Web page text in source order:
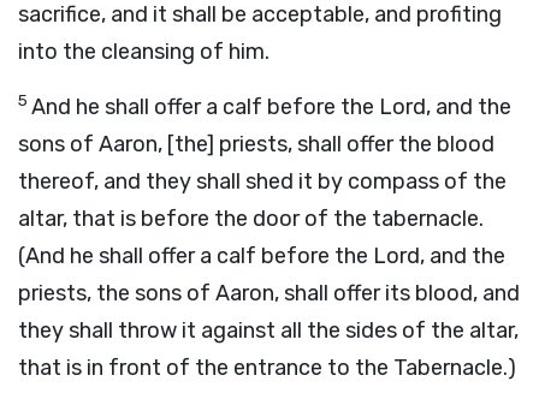
sacrifice, and it shall be acceptable, and profiting
into the cleansing of him.
5 And he shall offer a calf before the Lord, and the
sons of Aaron, [the] priests, shall offer the blood
thereof, and they shall shed it by compass of the
altar, that is before the door of the tabernacle.
(And he shall offer a calf before the Lord, and the
priests, the sons of Aaron, shall offer its blood, and
they shall throw it against all the sides of the altar,
that is in front of the entrance to the Tabernacle.)